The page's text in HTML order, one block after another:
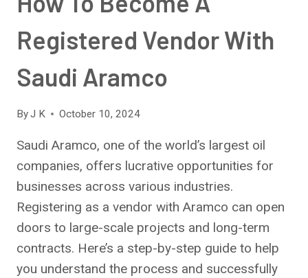
Registered Vendor With
Saudi Aramco
ByJ K October 10, 2024
Saudi Aramco, one of the world’s largest oil
companies, offers lucrative opportunities for
businesses across various industries.
Registering as a vendor with Aramco can open
doors to large-scale projects and long-term
contracts. Here’s a step-by-step guide to help
you understand the process and successfully